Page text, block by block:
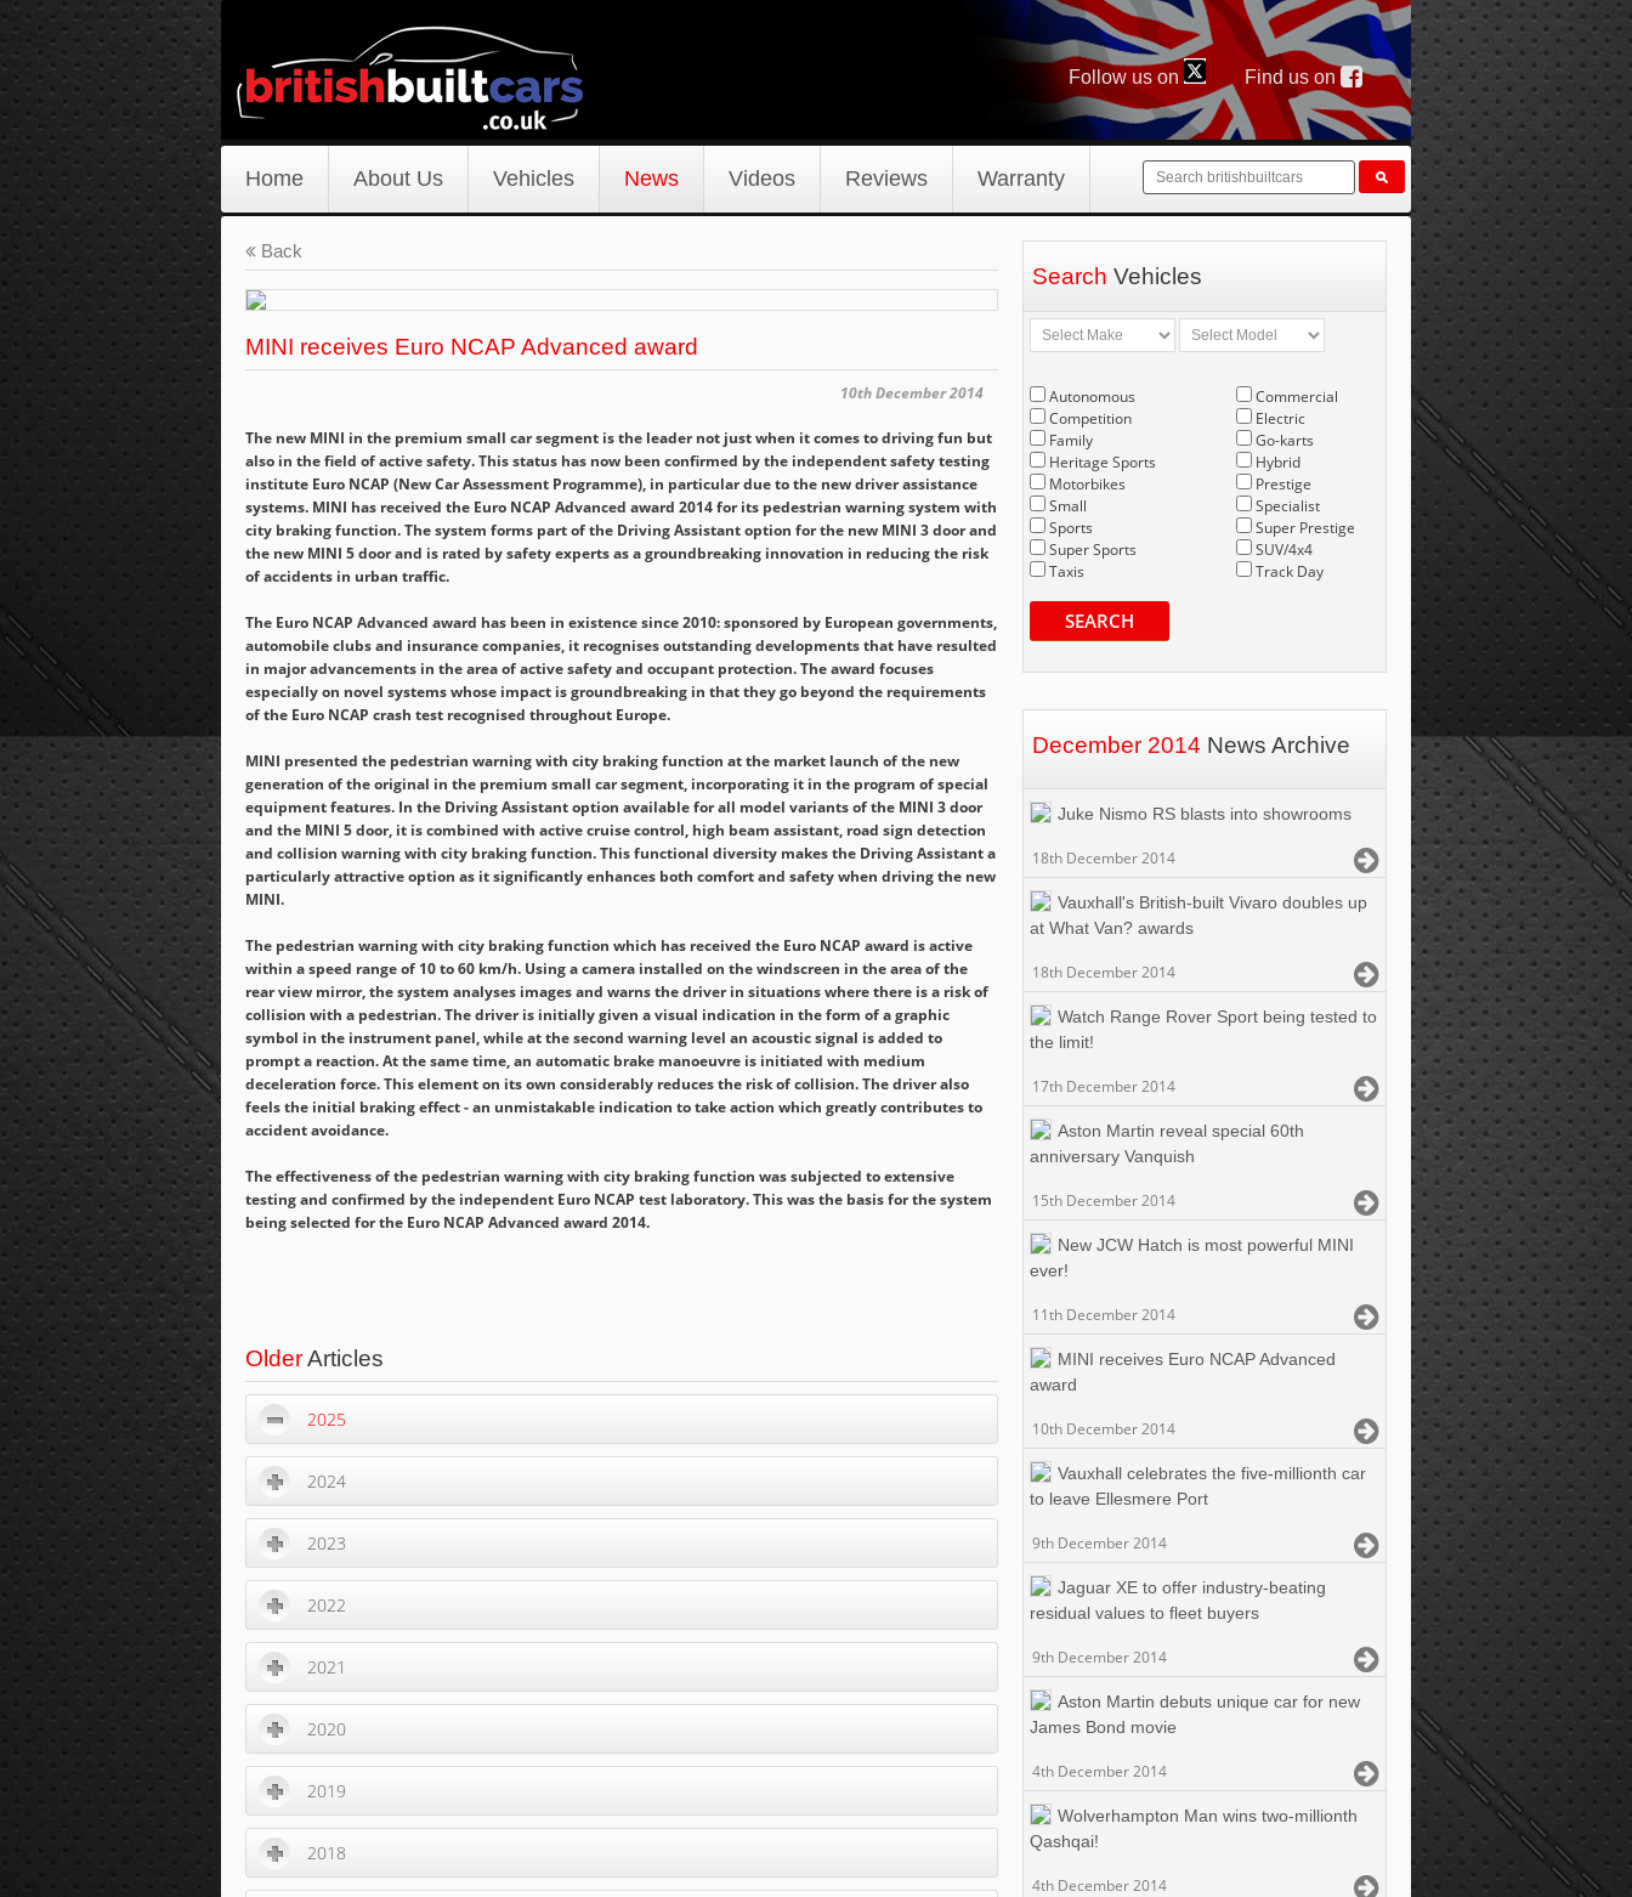
Follow us on Find us on
Home About Us Vehicles News Videos Reviews Warranty
Back
MINI receives Euro NCAP Advanced award
10th December 2014
The new MINI in the premium small car segment is the leader not just when it comes to driving fun but
also in the field of active safety. This status has now been confirmed by the independent safety testing
institute Euro NCAP (New Car Assessment Programme), in particular due to the new driver assistance
systems. MINI has received the Euro NCAP Advanced award 2014 for its pedestrian warning system with
city braking function. The system forms part of the Driving Assistant option for the new MINI 3 door and
the new MINI 5 door and is rated by safety experts as a groundbreaking innovation in reducing the risk
of accidents in urban traffic.
The Euro NCAP Advanced award has been in existence since 2010: sponsored by European governments,
automobile clubs and insurance companies, it recognises outstanding developments that have resulted
in major advancements in the area of active safety and occupant protection. The award focuses
especially on novel systems whose impact is groundbreaking in that they go beyond the requirements
of the Euro NCAP crash test recognised throughout Europe.
MINI presented the pedestrian warning with city braking function at the market launch of the new
generation of the original in the premium small car segment, incorporating it in the program of special
equipment features. In the Driving Assistant option available for all model variants of the MINI 3 door
and the MINI 5 door, it is combined with active cruise control, high beam assistant, road sign detection
and collision warning with city braking function. This functional diversity makes the Driving Assistant a
particularly attractive option as it significantly enhances both comfort and safety when driving the new
MINI.
The pedestrian warning with city braking function which has received the Euro NCAP award is active
within a speed range of 10 to 60 km/h. Using a camera installed on the windscreen in the area of the
rear view mirror, the system analyses images and warns the driver in situations where there is a risk of
collision with a pedestrian. The driver is initially given a visual indication in the form of a graphic
symbol in the instrument panel, while at the second warning level an acoustic signal is added to
prompt a reaction. At the same time, an automatic brake manoeuvre is initiated with medium
deceleration force. This element on its own considerably reduces the risk of collision. The driver also
feels the initial braking effect - an unmistakable indication to take action which greatly contributes to
accident avoidance.
The effectiveness of the pedestrian warning with city braking function was subjected to extensive
testing and confirmed by the independent Euro NCAP test laboratory. This was the basis for the system
being selected for the Euro NCAP Advanced award 2014.
OlderArticles
2025
2024
2023
2022
2021
2020
2019
2018
Search Vehicles
Autonomous
Competition
Family
Heritage Sports
Motorbikes
Small
Sports
Super Sports
Taxis
Commercial
Electric
Go-karts
Hybrid
Prestige
Specialist
Super Prestige
SUV/4x4
Track Day
SEARCH
December 2014 News Archive
Juke Nismo RS blasts into showrooms
18th December 2014
Vauxhall's British-built Vivaro doubles up
at What Van? awards
18th December 2014
Watch Range Rover Sport being tested to
the limit!
17th December 2014
Aston Martin reveal special 60th
anniversary Vanquish
15th December 2014
New JCW Hatch is most powerful MINI
ever!
11th December 2014
MINI receives Euro NCAP Advanced
award
10th December 2014
Vauxhall celebrates the five-millionth car
to leave Ellesmere Port
9th December 2014
Jaguar XE to offer industry-beating
residual values to fleet buyers
9th December 2014
Aston Martin debuts unique car for new
James Bond movie
4th December 2014
Wolverhampton Man wins two-millionth
Qashqai!
4th December 2014